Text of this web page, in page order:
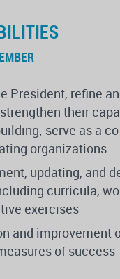
President, refine
their
serve as a
organizations
updating, and
curricula,
exercises
and
of success